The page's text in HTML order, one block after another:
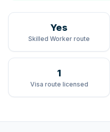
Yes
Skilled Worker route
1
Visa route licensed